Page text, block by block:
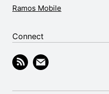
Ramos Mobile
Connect